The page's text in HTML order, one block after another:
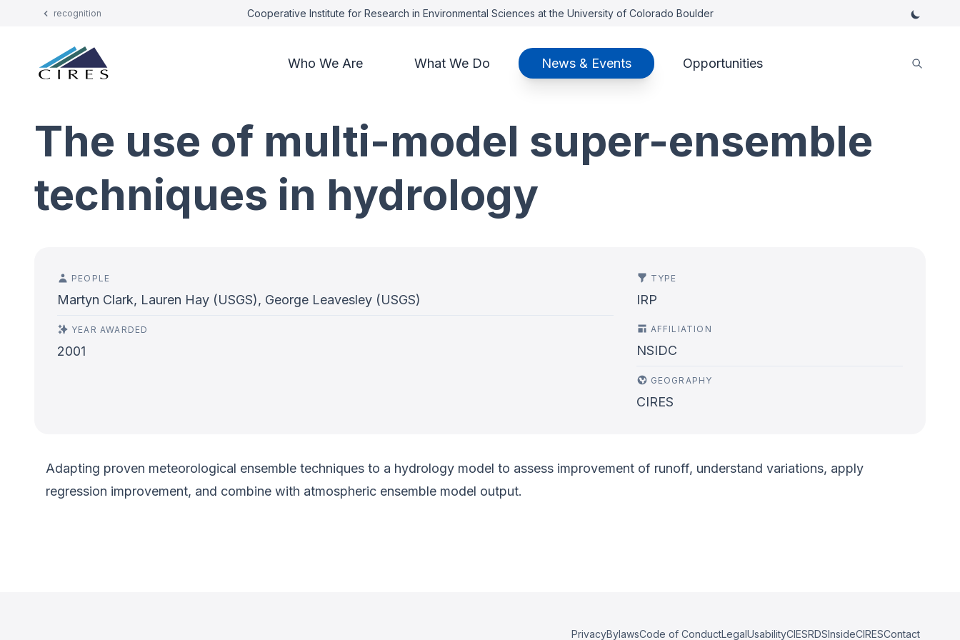
recognition Cooperative Institute for Research in Environmental Sciences at the University of Colorado Boulder
Who We Are What We Do News & Events Opportunities
The use of multi-model super-ensemble
techniques in hydrology
PEOPLE
Martyn Clark, Lauren Hay (USGS), George Leavesley (USGS)
YEAR AWARDED
2001
TYPE
IRP
AFFILIATION
NSIDC
GEOGRAPHY
CIRES
Adapting proven meteorological ensemble techniques to a hydrology model to assess improvement of runoff, understand variations, apply
regression improvement, and combine with atmospheric ensemble model output.
PrivacyBylawsCode of ConductLegalUsabilityCIESRDSInsideCIRESContact